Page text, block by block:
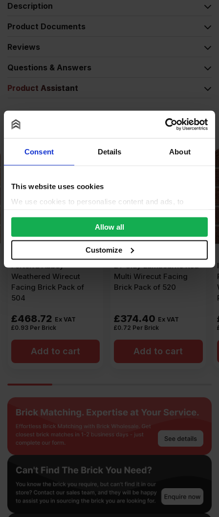
Consent Details About
This website uses cookies
We use cookies to personalise content and ads, to
We also share information about your use of our site with
our social media, advertising and analytics partners who
may combine it with other information that you’ve
provided to them or that they’ve collected from your use
of their services.
Allow all
Customize
Description
Product Documents
Reviews
Questions & Answers
Product Assistant
Alternative Products
ET Clay Lambourne Red
Multi Wirecut Facing
Brick Pack of 520
£374.40 Ex VAT
£ 0.72 Per Brick
Add to cart
Ibstock New Burntwood
Red Rustic 65mm
Wirecut Facing Brick
£535.00 Ex VAT
£ 1.07 Per Brick
Add to cart